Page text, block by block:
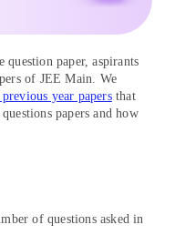
question paper, aspirants
of JEE Main. We
year papersthat
papers and how
of questions asked in